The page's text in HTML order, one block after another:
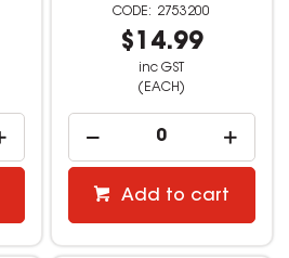
2753200
$14.99
inc GST
(EACH)
Add to cart